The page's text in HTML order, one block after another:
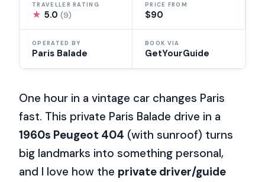
TRAVELLER RATING
★ 5.0(9)
PRICE FROM
$90
OPERATED BY
Paris Balade
BOOK VIA
GetYourGuide
One hour in a vintage car changes Paris
fast. This private Paris Balade drive in a
1960s Peugeot 404 (with sunroof) turns
big landmarks into something personal,
and I love how the private driver/guide